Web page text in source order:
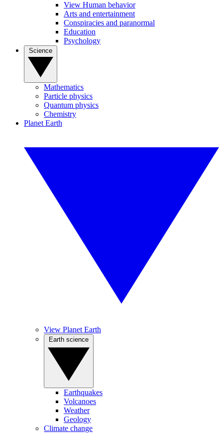
View Human behavior
Arts and entertainment
Conspiracies and paranormal
Education
Psychology
Mathematics
Particle physics
Quantum physics
Chemistry
Planet Earth
View Planet Earth
Earthquakes
Volcanoes
Weather
Geology
Climate change